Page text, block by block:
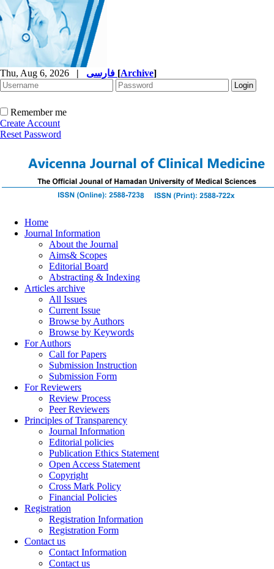
Thu, Aug 6, 2026 | [Archive]
Remember me
Create Account
Reset Password
Home
Journal Information
About the Journal
Aims& Scopes
Editorial Board
Abstracting & Indexing
Articles archive
All Issues
Current Issue
Browse by Authors
Browse by Keywords
For Authors
Call for Papers
Submission Instruction
Submission Form
For Reviewers
Review Process
Peer Reviewers
Principles of Transparency
Journal Information
Editorial policies
Publication Ethics Statement
Open Access Statement
Copyright
Cross Mark Policy
Financial Policies
Registration
Registration Information
Registration Form
Contact us
Contact Information
Contact us